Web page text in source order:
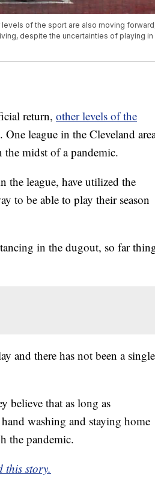
of the sport are also moving
despite the uncertainties of playing in
return, other levels of the
league in the Cleveland
midst of a pandemic.
the league, have utilized the
to be able to play their season
in the dugout, so far
and there has not been a single
believe that as long as
washing and staying home
the pandemic.
this story.